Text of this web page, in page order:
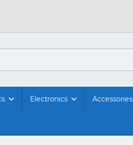
Electronics Accessories